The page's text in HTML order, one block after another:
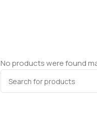
No products were found